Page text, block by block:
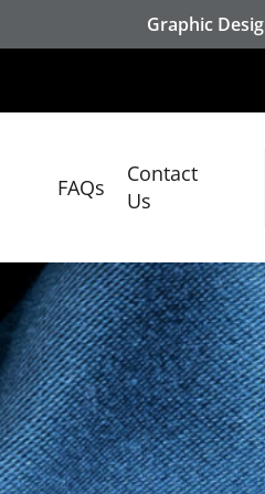
Graphic
FAQs
Contact
Us